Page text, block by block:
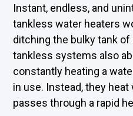
Instant, endless, and
tankless water heaters
ditching the bulky tank of
tankless systems also
constantly heating a
in use. Instead, they
passes through a rapid